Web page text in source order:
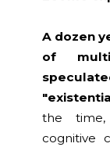
A dozen
of
the time,
cognitive